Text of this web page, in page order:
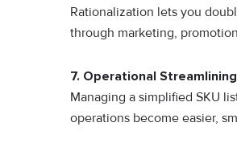
Rationalization lets you
through marketing,
7. Operational Streamlining
Managing a simplified SKU
operations become easier,